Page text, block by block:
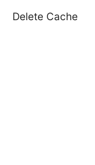
Delete Cache